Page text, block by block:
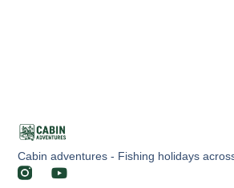
Cabin adventures - Fishing holidays